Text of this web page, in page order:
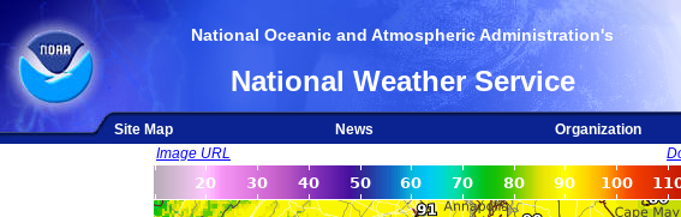
National Oceanic and Atmospheric Administration's
National Weather Service
Site Map News
Organization
Image URL